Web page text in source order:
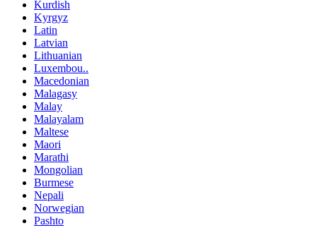
Kurdish
Kyrgyz
Latin
Latvian
Lithuanian
Luxembou..
Macedonian
Malagasy
Malay
Malayalam
Maltese
Maori
Marathi
Mongolian
Burmese
Nepali
Norwegian
Pashto